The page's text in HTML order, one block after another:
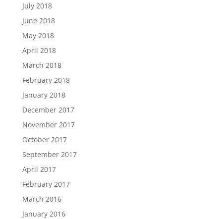
July 2018
June 2018
May 2018
April 2018
March 2018
February 2018
January 2018
December 2017
November 2017
October 2017
September 2017
April 2017
February 2017
March 2016
January 2016